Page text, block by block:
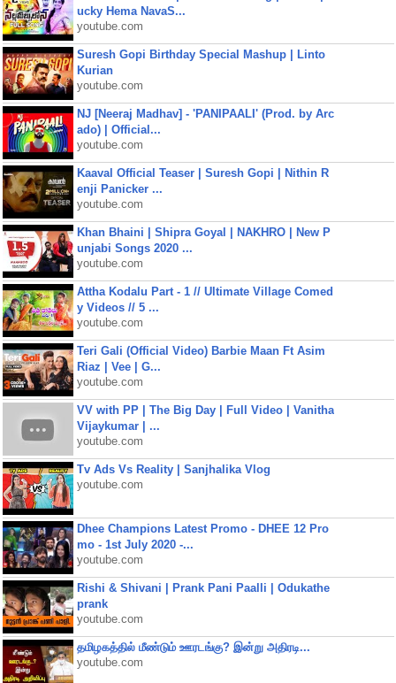
ucky Hema NavaS...
youtube.com
Suresh Gopi Birthday Special Mashup | Linto
Kurian
youtube.com
NJ [Neeraj Madhav] - 'PANIPAALI' (Prod. by Arc
ado) | Official...
youtube.com
Kaaval Official Teaser | Suresh Gopi | Nithin R
enji Panicker ...
youtube.com
Khan Bhaini | Shipra Goyal | NAKHRO | New P
unjabi Songs 2020 ...
youtube.com
Attha Kodalu Part - 1 // Ultimate Village Comed
y Videos // 5 ...
youtube.com
Teri Gali (Official Video) Barbie Maan Ft Asim
Riaz | Vee | G...
youtube.com
VV with PP | The Big Day | Full Video | Vanitha
Vijaykumar | ...
youtube.com
Tv Ads Vs Reality | Sanjhalika Vlog
youtube.com
Dhee Champions Latest Promo - DHEE 12 Pro
mo - 1st July 2020 -...
youtube.com
Rishi & Shivani | Prank Pani Paalli | Odukathe
prank
youtube.com
தமிழகத்தில் மீண்டும் ஊரடங்கு? இன்று அதிரடி...
youtube.com